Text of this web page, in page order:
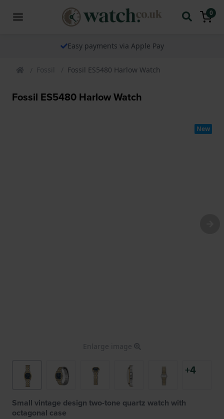
0
Easy payments via Apple Pay
Fossil Fossil ES5480 Harlow Watch
Fossil ES5480 Harlow Watch
New
Enlarge image
+4
Small vintage design two-tone quartz watch with
octagonal case